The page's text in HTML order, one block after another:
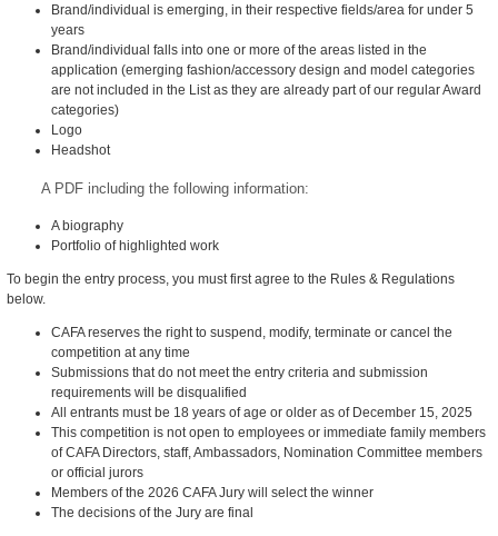
Brand/individual is emerging, in their respective fields/area for under 5
years
Brand/individual falls into one or more of the areas listed in the
application (emerging fashion/accessory design and model categories
are not included in the List as they are already part of our regular Award
categories)
Logo
Headshot
A PDF including the following information:
A biography
Portfolio of highlighted work
To begin the entry process, you must first agree to the Rules & Regulations
below.
CAFA reserves the right to suspend, modify, terminate or cancel the
competition at any time
Submissions that do not meet the entry criteria and submission
requirements will be disqualified
All entrants must be 18 years of age or older as of December 15, 2025
This competition is not open to employees or immediate family members
of CAFA Directors, staff, Ambassadors, Nomination Committee members
or official jurors
Members of the 2026 CAFA Jury will select the winner
The decisions of the Jury are final